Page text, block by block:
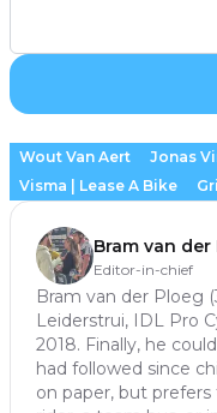
Wout Van Aert Jonas
Visma | Lease A Bike
Bram van der
Editor-in-chief
Bram van der Ploeg
Leiderstrui, IDL Pro
2018. Finally, he
had followed since
on paper, but